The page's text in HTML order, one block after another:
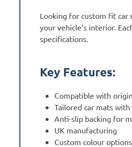
Looking for custom fit car
your vehicle’s interior.
specifications.
Key Features:
Compatible with
Tailored car mats
Anti-slip backing for
UK manufacturing
Custom colour options